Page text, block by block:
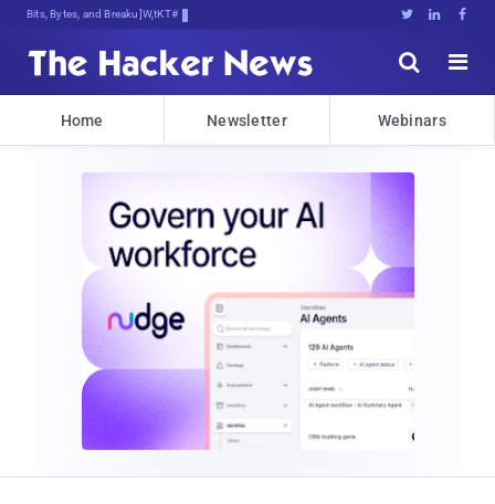
Bits, Bytes, and Breaking News   


Home Newsletter Webinars